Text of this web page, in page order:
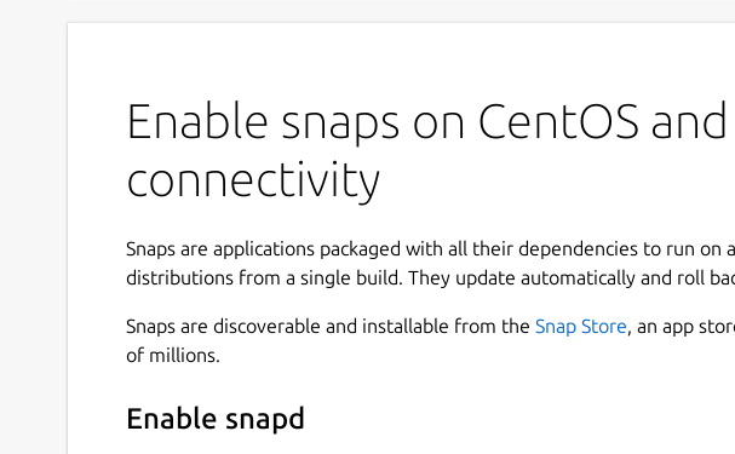
Enable snaps on CentOS
connectivity
Snaps are applications packaged with all their dependencies to run on
distributions from a single build. They update automatically and roll
Snaps are discoverable and installable from the Snap Store, an app
of millions.
Enable snapd